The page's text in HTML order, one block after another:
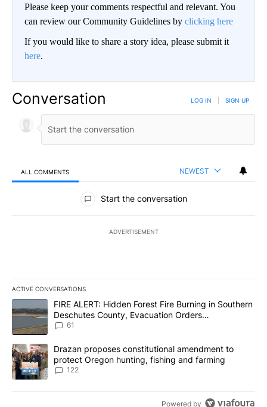
Please keep your comments respectful and relevant. You
can review our Community Guidelines by clicking here
If you would like to share a story idea, please submit it
here.
Conversation LOG IN SIGN UP
ALL COMMENTS NEWEST
All Comments
Start the conversation
ADVERTISEMENT
ACTIVE CONVERSATIONS
The following is a list of the most commented articles in the last
A trending article titled "FIRE ALERT: Hidden Forest Fire
FIRE ALERT: Hidden Forest Fire Burning in Southern
Deschutes County, Evacuation Orders
Implemented
61
A trending article titled "Drazan proposes constitutional
Drazan proposes constitutional amendment to
protect Oregon hunting, fishing and farming
122
Powered by